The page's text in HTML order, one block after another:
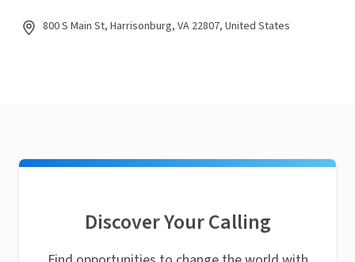
800 S Main St, Harrisonburg, VA 22807, United States
Discover Your Calling